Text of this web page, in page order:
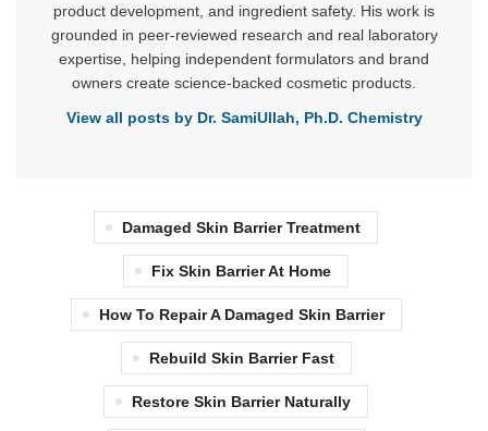
product development, and ingredient safety. His work is
grounded in peer-reviewed research and real laboratory
expertise, helping independent formulators and brand
owners create science-backed cosmetic products.
View all posts by Dr. SamiUllah, Ph.D. Chemistry
Damaged Skin Barrier Treatment
Fix Skin Barrier At Home
How To Repair A Damaged Skin Barrier
Rebuild Skin Barrier Fast
Restore Skin Barrier Naturally